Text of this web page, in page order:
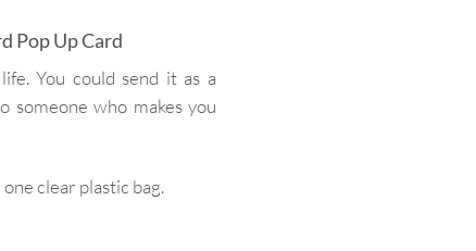
Pop Up Card
You could send it as a
someone who makes you
clear plastic bag.